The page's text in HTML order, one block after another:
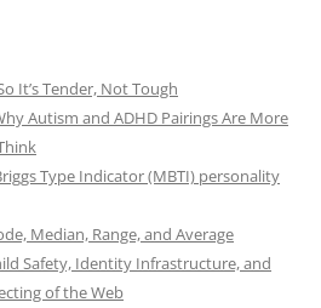
It’s Tender, Not Tough
Autism and ADHD Pairings Are More
Type Indicator (MBTI) personality
Median, Range, and Average
Safety, Identity Infrastructure, and
of the Web